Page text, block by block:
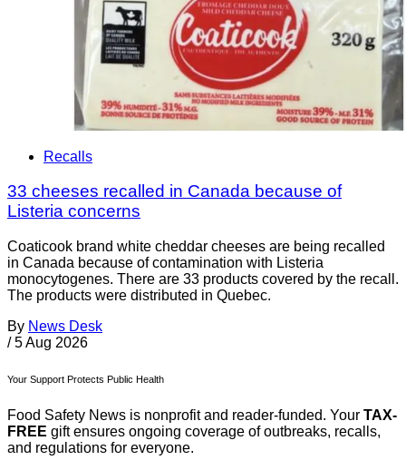
Recalls
33 cheeses recalled in Canada because of
Listeria concerns
Coaticook brand white cheddar cheeses are being recalled
in Canada because of contamination with Listeria
monocytogenes. There are 33 products covered by the recall.
The products were distributed in Quebec.
By News Desk
/ 5 Aug 2026
Your Support Protects Public Health
Food Safety News is nonprofit and reader-funded. Your TAX-
FREE gift ensures ongoing coverage of outbreaks, recalls,
and regulations for everyone.